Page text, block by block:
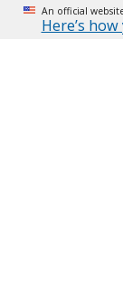
An official
Here’s